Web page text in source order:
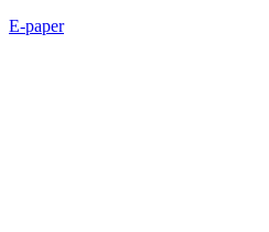
E-paper